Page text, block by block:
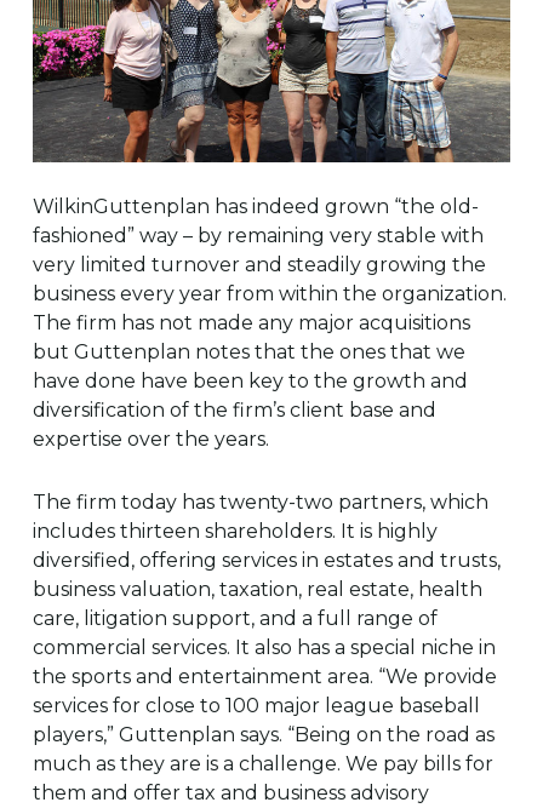
WilkinGuttenplan has indeed grown “the old-
fashioned” way – by remaining very stable with
very limited turnover and steadily growing the
business every year from within the organization.
The firm has not made any major acquisitions
but Guttenplan notes that the ones that we
have done have been key to the growth and
diversification of the firm’s client base and
expertise over the years.
The firm today has twenty-two partners, which
includes thirteen shareholders. It is highly
diversified, offering services in estates and trusts,
business valuation, taxation, real estate, health
care, litigation support, and a full range of
commercial services. It also has a special niche in
the sports and entertainment area. “We provide
services for close to 100 major league baseball
players,” Guttenplan says. “Being on the road as
much as they are is a challenge. We pay bills for
them and offer tax and business advisory